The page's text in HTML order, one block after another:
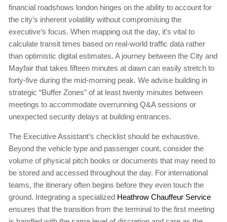
financial roadshows london hinges on the ability to account for
the city’s inherent volatility without compromising the
executive’s focus. When mapping out the day, it’s vital to
calculate transit times based on real-world traffic data rather
than optimistic digital estimates. A journey between the City and
Mayfair that takes fifteen minutes at dawn can easily stretch to
forty-five during the mid-morning peak. We advise building in
strategic “Buffer Zones” of at least twenty minutes between
meetings to accommodate overrunning Q&A sessions or
unexpected security delays at building entrances.
The Executive Assistant’s checklist should be exhaustive.
Beyond the vehicle type and passenger count, consider the
volume of physical pitch books or documents that may need to
be stored and accessed throughout the day. For international
teams, the itinerary often begins before they even touch the
ground. Integrating a specialized Heathrow Chauffeur Service
ensures that the transition from the terminal to the first meeting